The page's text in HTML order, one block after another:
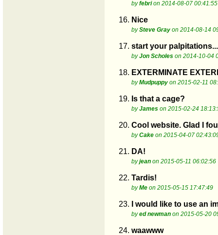
byfebrion 2014-08-07 00:41:55
16. Nice
bySteve Gray on 2014-08-14
17. start your
byJon Scholes on 2014-10-04
18. EXTERMINATE
byMudpuppy on 2015-02-11
19. Is that a cage?
byJames on 2015-02-24
20. Cool website. Glad I
byCake on 2015-04-07
21. DA!
byjean on 2015-05-11 06:02:56
22. Tardis!
byMe on 2015-05-15 17:47:49
23. I would like to use an
byed newman on 2015-05-20
24. waawww